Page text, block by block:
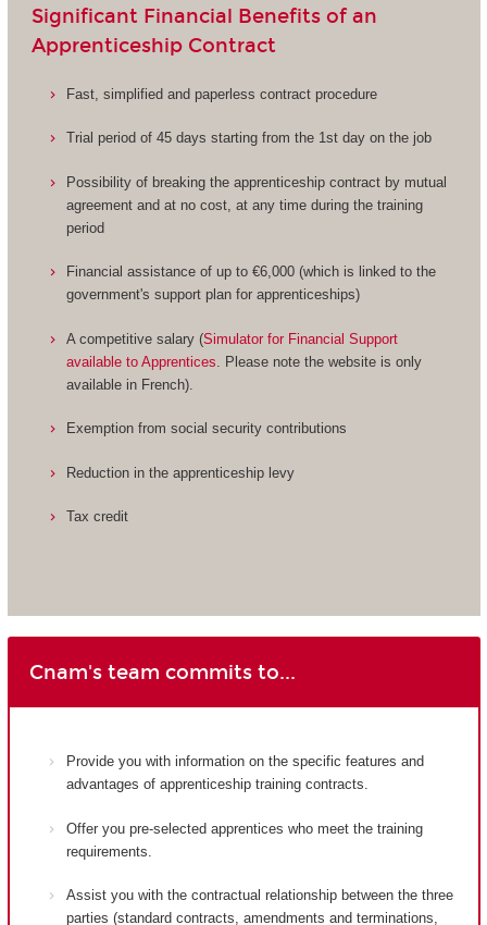
Significant Financial Benefits of an
Apprenticeship Contract
Fast, simplified and paperless contract procedure
Trial period of 45 days starting from the 1st day on the job
Possibility of breaking the apprenticeship contract by mutual
agreement and at no cost, at any time during the training
period
Financial assistance of up to €6,000 (which is linked to the
government's support plan for apprenticeships)
A competitive salary (Simulator for Financial Support
available to Apprentices . Please note the website is only
available in French).
Exemption from social security contributions
Reduction in the apprenticeship levy
Tax credit
Cnam's team commits to...
Provide you with information on the specific features and
advantages of apprenticeship training contracts.
Offer you pre-selected apprentices who meet the training
requirements.
Assist you with the contractual relationship between the three
parties (standard contracts, amendments and terminations,